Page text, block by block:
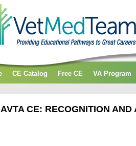
CE Catalog Free CE VA Program
CE: RECOGNITION